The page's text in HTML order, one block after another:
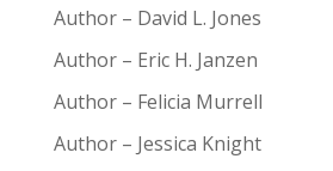
Author – David L. Jones
Author – Eric H. Janzen
Author – Felicia Murrell
Author – Jessica Knight